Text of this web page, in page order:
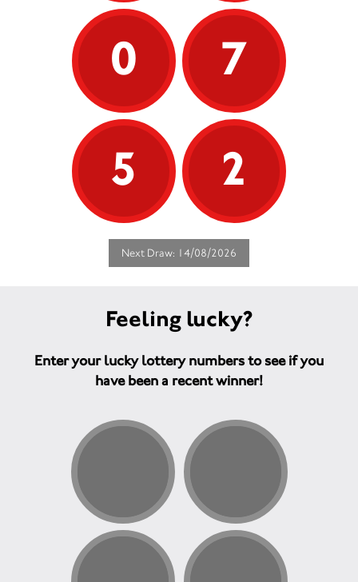
0
7
5
2
Next Draw: 14/08/2026
Feeling lucky?
Enter your lucky lottery numbers to see if you
have been a recent winner!